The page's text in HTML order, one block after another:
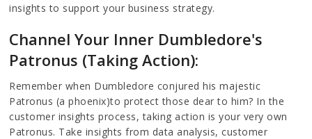
insights to support your business strategy.
Channel Your Inner Dumbledore's
Patronus (Taking Action):
Remember when Dumbledore conjured his majestic
Patronus (a phoenix)to protect those dear to him? In the
customer insights process, taking action is your very own
Patronus. Take insights from data analysis, customer